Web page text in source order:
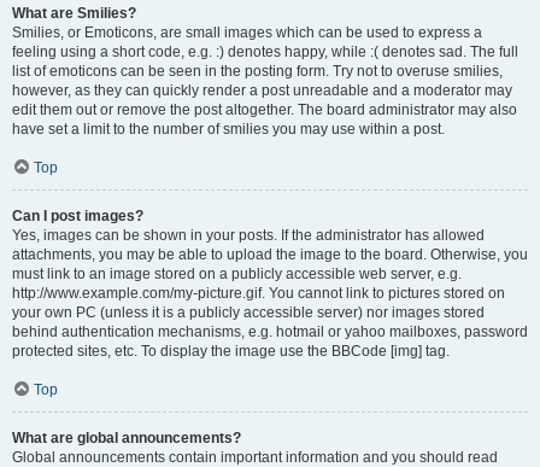
What are Smilies?
Smilies, or Emoticons, are small images which can be used to express a
feeling using a short code, e.g. :) denotes happy, while :( denotes sad. The full
list of emoticons can be seen in the posting form. Try not to overuse smilies,
however, as they can quickly render a post unreadable and a moderator may
edit them out or remove the post altogether. The board administrator may also
have set a limit to the number of smilies you may use within a post.
Top
Can I post images?
Yes, images can be shown in your posts. If the administrator has allowed
attachments, you may be able to upload the image to the board. Otherwise, you
must link to an image stored on a publicly accessible web server, e.g.
http://www.example.com/my-picture.gif. You cannot link to pictures stored on
your own PC (unless it is a publicly accessible server) nor images stored
behind authentication mechanisms, e.g. hotmail or yahoo mailboxes, password
protected sites, etc. To display the image use the BBCode [img] tag.
Top
What are global announcements?
Global announcements contain important information and you should read